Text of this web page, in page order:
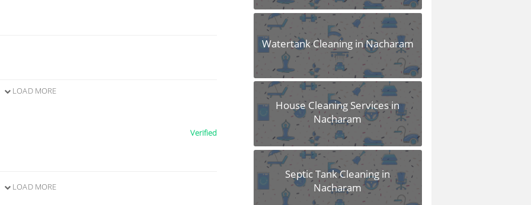
LOAD MORE
Verified
LOAD MORE
Watertank Cleaning in Nacharam
House Cleaning Services in
Nacharam
Septic Tank Cleaning in
Nacharam